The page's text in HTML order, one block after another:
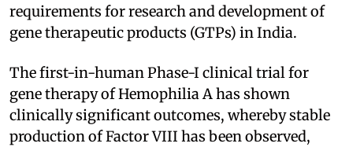
requirements for research and development of
gene therapeutic products (GTPs) in India.
The first-in-human Phase-I clinical trial for
gene therapy of Hemophilia A has shown
clinically significant outcomes, whereby stable
production of Factor VIII has been observed,